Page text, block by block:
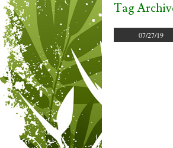
Tag
07/27/19